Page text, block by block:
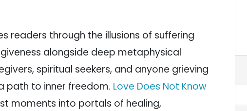
readers through the illusions of suffering
alongside deep metaphysical
spiritual seekers, and anyone grieving
path to inner freedom. Love Does Not Know
moments into portals of healing,